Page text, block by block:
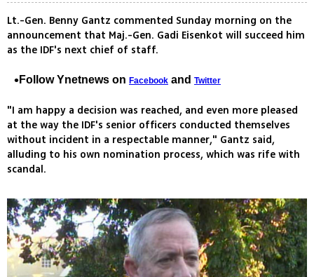
Lt.-Gen. Benny Gantz commented Sunday morning on the
announcement that Maj.-Gen. Gadi Eisenkot will succeed him
as the IDF's next chief of staff.
Follow Ynetnews on Facebook and Twitter
"I am happy a decision was reached, and even more pleased
at the way the IDF's senior officers conducted themselves
without incident in a respectable manner," Gantz said,
alluding to his own nomination process, which was rife with
scandal.